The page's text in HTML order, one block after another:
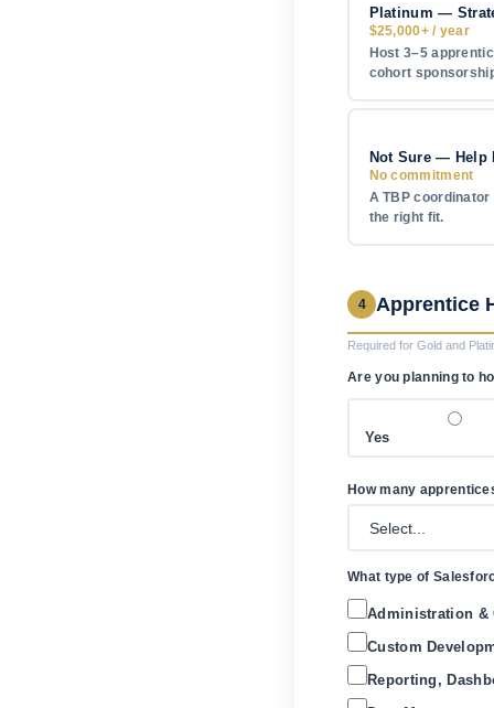
Platinum —
$25,000+ / year
Host 3–5
cohort
Not Sure — Help
No commitment
A TBP
the right fit.
4 Apprentice
Required for Gold and
Are you planning to
Yes
How many
What type of
Administration &
Custom
Reporting,